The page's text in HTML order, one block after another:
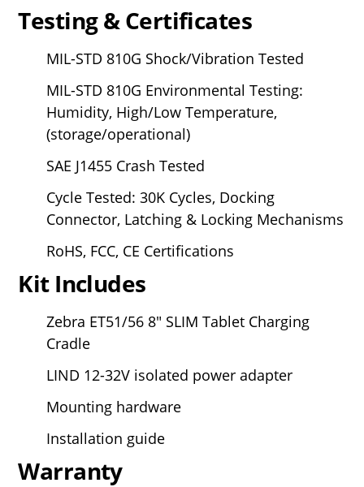
Testing & Certificates
MIL-STD 810G Shock/Vibration Tested
MIL-STD 810G Environmental Testing:
Humidity, High/Low Temperature,
(storage/operational)
SAE J1455 Crash Tested
Cycle Tested: 30K Cycles, Docking
Connector, Latching & Locking Mechanisms
RoHS, FCC, CE Certifications
Kit Includes
Zebra ET51/56 8" SLIM Tablet Charging
Cradle
LIND 12-32V isolated power adapter
Mounting hardware
Installation guide
Warranty